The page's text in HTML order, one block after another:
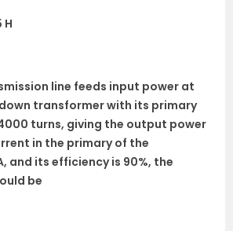
H
line feeds input power at
transformer with its primary
turns, giving the output power
in the primary of the
and its efficiency is 90%, the
be